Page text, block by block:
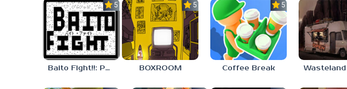
5.0
Baito Fight!!: Part-time Devil Hunter
5.0
BOXROOM
5.0
Coffee Break